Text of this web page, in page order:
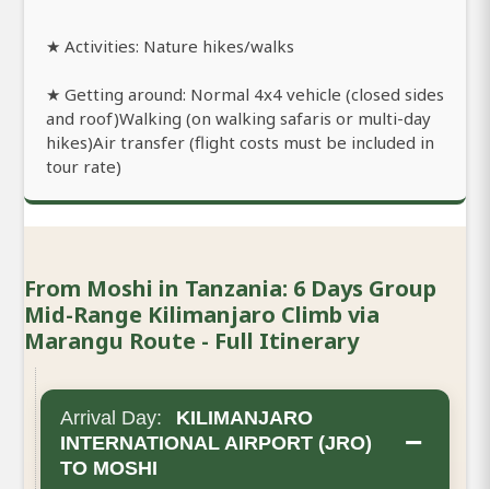
★ Activities: Nature hikes/walks
★ Getting around: Normal 4x4 vehicle (closed sides
and roof)Walking (on walking safaris or multi-day
hikes)Air transfer (flight costs must be included in
tour rate)
From Moshi in Tanzania: 6 Days Group
Mid-Range Kilimanjaro Climb via
Marangu Route - Full Itinerary
Arrival Day:
KILIMANJARO
INTERNATIONAL AIRPORT (JRO)
TO MOSHI
−